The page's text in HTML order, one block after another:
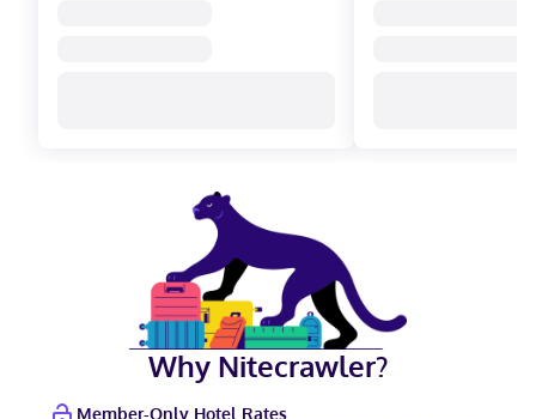
Why Nitecrawler?
Member-Only Hotel Rates